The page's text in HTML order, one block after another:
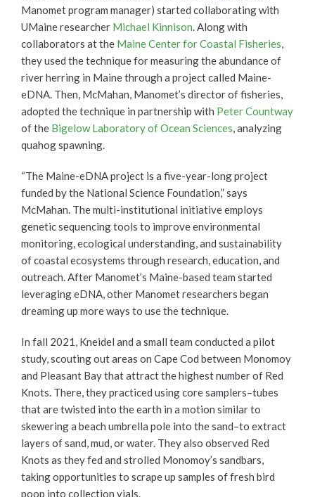
Manomet program manager) started collaborating with
UMaine researcher Michael Kinnison. Along with
collaborators at the Maine Center for Coastal Fisheries,
they used the technique for measuring the abundance of
river herring in Maine through a project called Maine-
eDNA. Then, McMahan, Manomet’s director of fisheries,
adopted the technique in partnership with Peter Countway
of the Bigelow Laboratory of Ocean Sciences, analyzing
quahog spawning.
“The Maine-eDNA project is a five-year-long project
funded by the National Science Foundation,” says
McMahan. The multi-institutional initiative employs
genetic sequencing tools to improve environmental
monitoring, ecological understanding, and sustainability
of coastal ecosystems through research, education, and
outreach. After Manomet’s Maine-based team started
leveraging eDNA, other Manomet researchers began
dreaming up more ways to use the technique.
In fall 2021, Kneidel and a small team conducted a pilot
study, scouting out areas on Cape Cod between Monomoy
and Pleasant Bay that attract the highest number of Red
Knots. There, they practiced using core samplers–tubes
that are twisted into the earth in a motion similar to
skewering a beach umbrella pole into the sand–to extract
layers of sand, mud, or water. They also observed Red
Knots as they fed and strolled Monomoy’s sandbars,
taking opportunities to scrape up samples of fresh bird
poop into collection vials.